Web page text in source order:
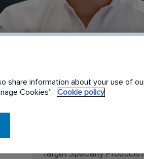
Target Specialty Products
share information about your use of
Cookies”.
Cookie policy